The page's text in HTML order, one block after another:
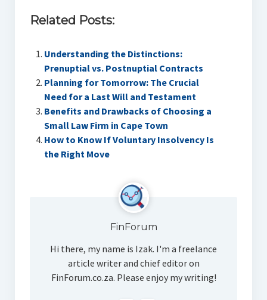
Related Posts:
Understanding the Distinctions:
Prenuptial vs. Postnuptial Contracts
Planning for Tomorrow: The Crucial
Need for a Last Will and Testament
Benefits and Drawbacks of Choosing a
Small Law Firm in Cape Town
How to Know If Voluntary Insolvency Is
the Right Move
FinForum
Hi there, my name is Izak. I'm a freelance
article writer and chief editor on
FinForum.co.za. Please enjoy my writing!